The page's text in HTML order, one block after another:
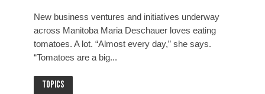
New business ventures and initiatives underway
across Manitoba Maria Deschauer loves eating
tomatoes. A lot. “Almost every day,” she says.
“Tomatoes are a big...
Topics